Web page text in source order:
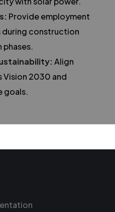
Provide employment
construction
phases.
Align
Vision 2030 and
goals.